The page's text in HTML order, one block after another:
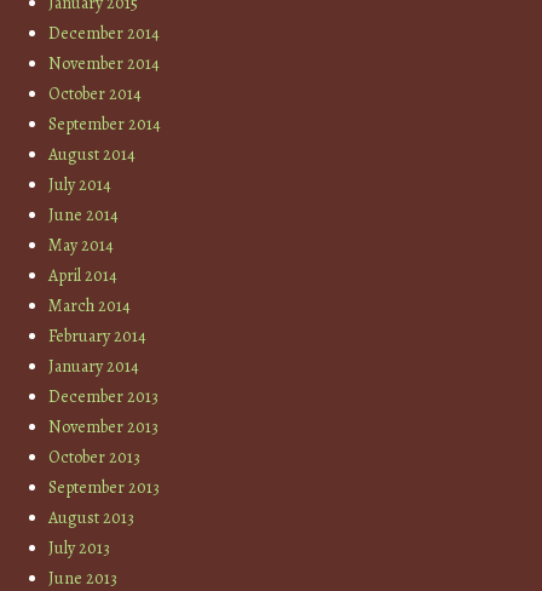
December 2014
November 2014
October 2014
September 2014
August 2014
July 2014
June 2014
May 2014
April 2014
March 2014
February 2014
January 2014
December 2013
November 2013
October 2013
September 2013
August 2013
July 2013
June 2013